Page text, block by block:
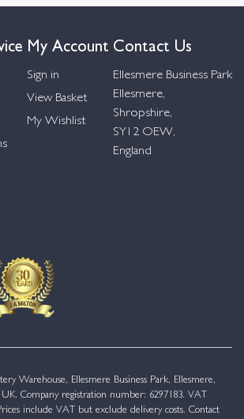
My Account
Sign in
View Basket
My Wishlist
Contact Us
Ellesmere Business Park
Ellesmere,
Shropshire,
SY12 OEW,
England
Warehouse, Ellesmere Business Park, Ellesmere,
Company registration number: 6297183. VAT
include VAT but exclude delivery costs. Contact